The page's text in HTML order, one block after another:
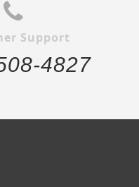
Support
4827